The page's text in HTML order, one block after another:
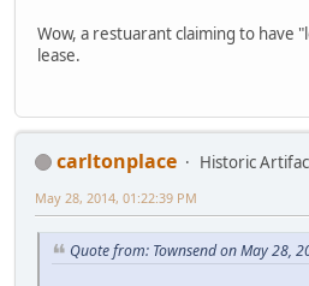
Wow, a restuarant claiming to have
lease.
carltonplace
Historic
May 28, 2014, 01:22:39 PM
Quote from: Townsend on May 28,